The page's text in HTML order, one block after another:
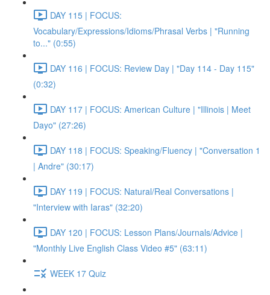
DAY 115 | FOCUS:
Vocabulary/Expressions/Idioms/Phrasal Verbs | "Running
to..." (0:55)
DAY 116 | FOCUS: Review Day | "Day 114 - Day 115"
(0:32)
DAY 117 | FOCUS: American Culture | "Illinois | Meet
Dayo" (27:26)
DAY 118 | FOCUS: Speaking/Fluency | "Conversation 1
| Andre" (30:17)
DAY 119 | FOCUS: Natural/Real Conversations |
"Interview with Iaras" (32:20)
DAY 120 | FOCUS: Lesson Plans/Journals/Advice |
"Monthly Live English Class Video #5" (63:11)
WEEK 17 Quiz